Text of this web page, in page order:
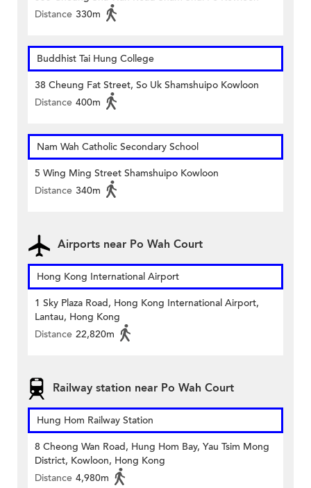
Distance 330m
Buddhist Tai Hung College
38 Cheung Fat Street, So Uk Shamshuipo Kowloon
Distance 400m
Nam Wah Catholic Secondary School
5 Wing Ming Street Shamshuipo Kowloon
Distance 340m
Airports near Po Wah Court
Hong Kong International Airport
1 Sky Plaza Road, Hong Kong International Airport,
Lantau, Hong Kong
Distance 22,820m
Railway station near Po Wah Court
Hung Hom Railway Station
8 Cheong Wan Road, Hung Hom Bay, Yau Tsim Mong
District, Kowloon, Hong Kong
Distance 4,980m